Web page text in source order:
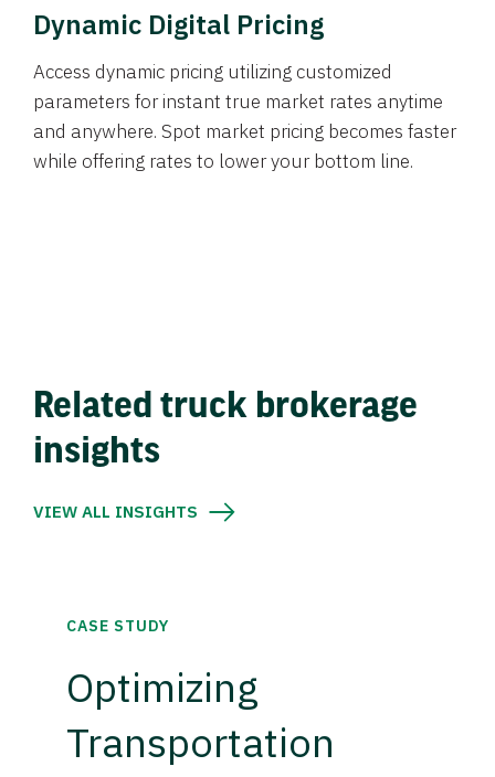
Dynamic Digital Pricing
Access dynamic pricing utilizing customized
parameters for instant true market rates anytime
and anywhere. Spot market pricing becomes faster
while offering rates to lower your bottom line.
Related truck brokerage
insights
VIEW ALL INSIGHTS
CASE STUDY
Optimizing
Transportation